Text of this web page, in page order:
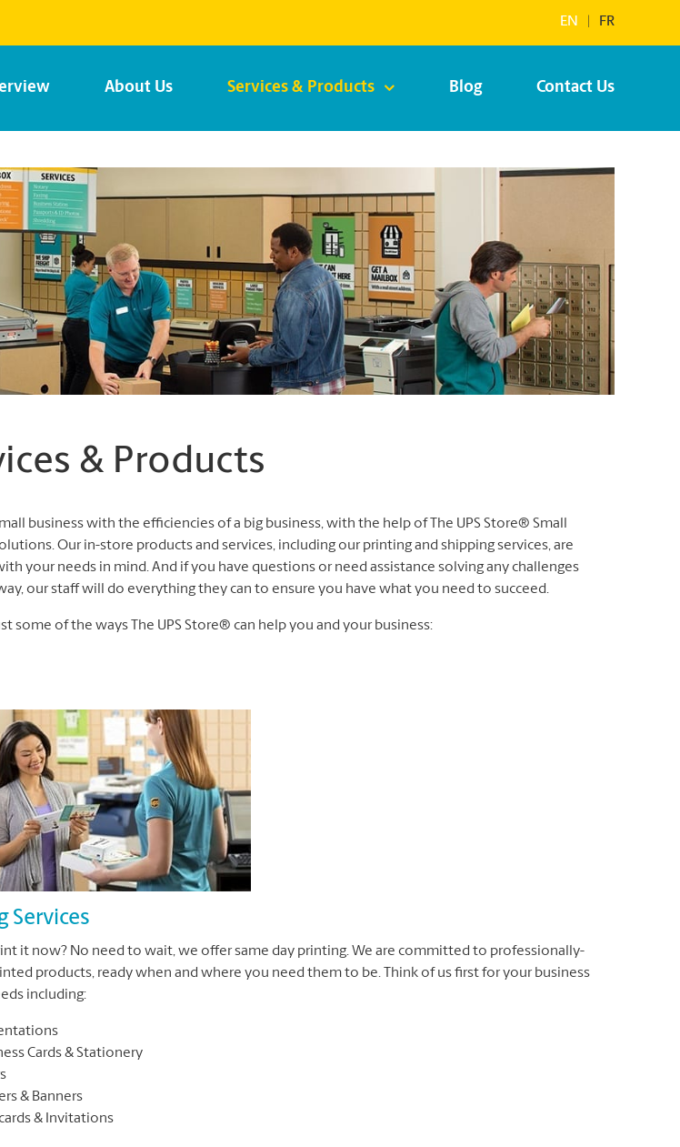
EN FR
About Us Services & Products Blog Contact Us
& Products
business with the efficiencies of a big business, with the help of The UPS Store® Small
Our in-store products and services, including our printing and shipping services, are
your needs in mind. And if you have questions or need assistance solving any challenges
our staff will do everything they can to ensure you have what you need to succeed.
some of the ways The UPS Store® can help you and your business:
Services
it now? No need to wait, we offer same day printing. We are committed to professionally-
products, ready when and where you need them to be. Think of us first for your business
including:
Cards & Stationery
& Banners
& Invitations